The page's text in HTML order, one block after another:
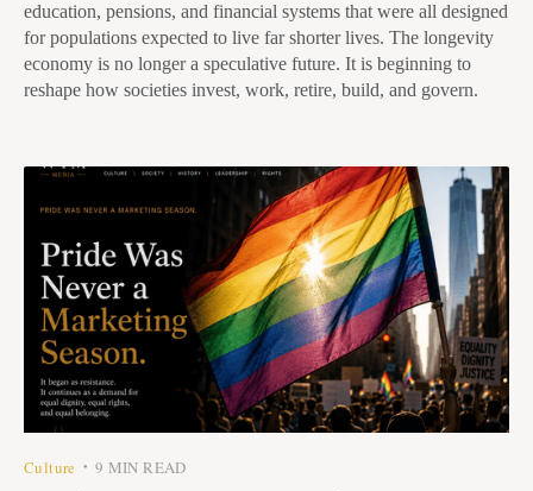
education, pensions, and financial systems that were all designed
for populations expected to live far shorter lives. The longevity
economy is no longer a speculative future. It is beginning to
reshape how societies invest, work, retire, build, and govern.
Culture • 9 MIN READ